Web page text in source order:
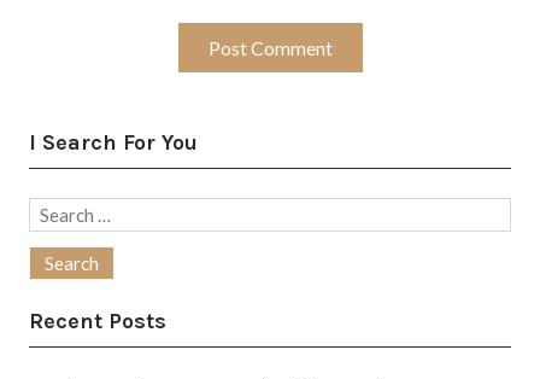
I Search For You
Search
Recent Posts